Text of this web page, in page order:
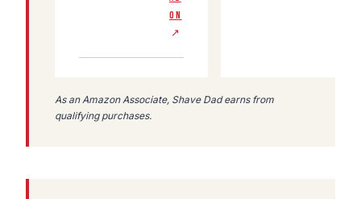
ON
↗
As an Amazon Associate, Shave Dad earns from
qualifying purchases.